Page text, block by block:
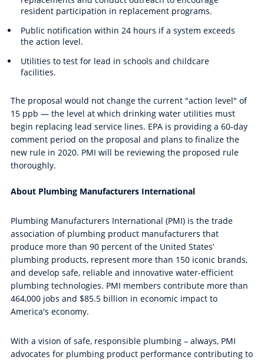
resident participation in replacement programs.
Public notification within 24 hours if a system exceeds
the action level.
Utilities to test for lead in schools and childcare
facilities.
The proposal would not change the current "action level" of
15 ppb — the level at which drinking water utilities must
begin replacing lead service lines. EPA is providing a 60-day
comment period on the proposal and plans to finalize the
new rule in 2020. PMI will be reviewing the proposed rule
thoroughly.
About Plumbing Manufacturers International
Plumbing Manufacturers International (PMI) is the trade
association of plumbing product manufacturers that
produce more than 90 percent of the United States’
plumbing products, represent more than 150 iconic brands,
and develop safe, reliable and innovative water-efficient
plumbing technologies. PMI members contribute more than
464,000 jobs and $85.5 billion in economic impact to
America's economy.
With a vision of safe, responsible plumbing – always, PMI
advocates for plumbing product performance contributing to